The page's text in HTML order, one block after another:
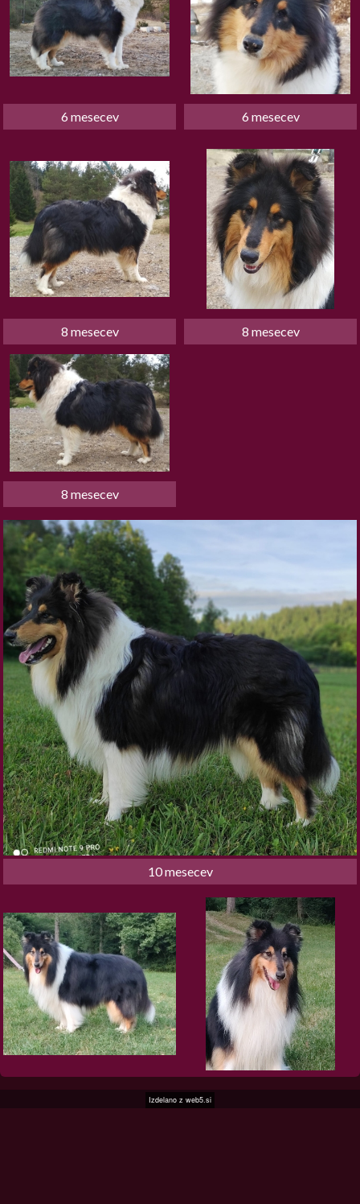
6 mesecev 6 mesecev
8 mesecev 8 mesecev
8 mesecev
10 mesecev
Izdelano z web5.si